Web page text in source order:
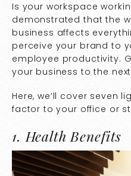
Is your workspace
demonstrated that the
business affects
perceive your brand to
employee productivity.
your business to the
Here, we’ll cover seven
factor to your office or
1. Health Benefits